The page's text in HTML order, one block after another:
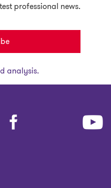
professional news.
analysis.